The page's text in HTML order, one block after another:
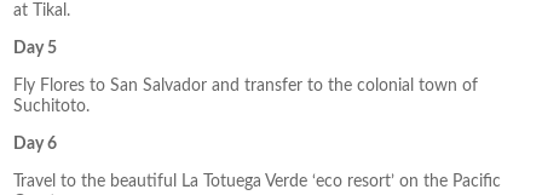
at Tikal.
Day 5
Fly Flores to San Salvador and transfer to the colonial town of
Suchitoto.
Day 6
Travel to the beautiful La Totuega Verde ‘eco resort’ on the Pacific